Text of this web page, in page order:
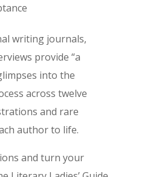
writing journals,
provide “a
into the
across twelve
and rare
author to life.
and turn your